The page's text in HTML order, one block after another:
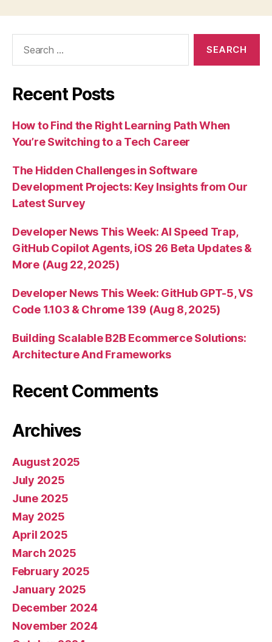
Recent Posts
How to Find the Right Learning Path When
You’re Switching to a Tech Career
The Hidden Challenges in Software
Development Projects: Key Insights from Our
Latest Survey
Developer News This Week: AI Speed Trap,
GitHub Copilot Agents, iOS 26 Beta Updates &
More (Aug 22, 2025)
Developer News This Week: GitHub GPT-5, VS
Code 1.103 & Chrome 139 (Aug 8, 2025)
Building Scalable B2B Ecommerce Solutions:
Architecture And Frameworks
Recent Comments
Archives
August 2025
July 2025
June 2025
May 2025
April 2025
March 2025
February 2025
January 2025
December 2024
November 2024